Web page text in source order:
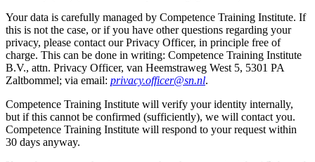
Your data is carefully managed by Competence Training Institute. If
this is not the case, or if you have other questions regarding your
privacy, please contact our Privacy Officer, in principle free of
charge. This can be done in writing: Competence Training Institute
B.V., attn. Privacy Officer, van Heemstraweg West 5, 5301 PA
Zaltbommel; via email: privacy.officer@sn.nl.
Competence Training Institute will verify your identity internally,
but if this cannot be confirmed (sufficiently), we will contact you.
Competence Training Institute will respond to your request within
30 days anyway.